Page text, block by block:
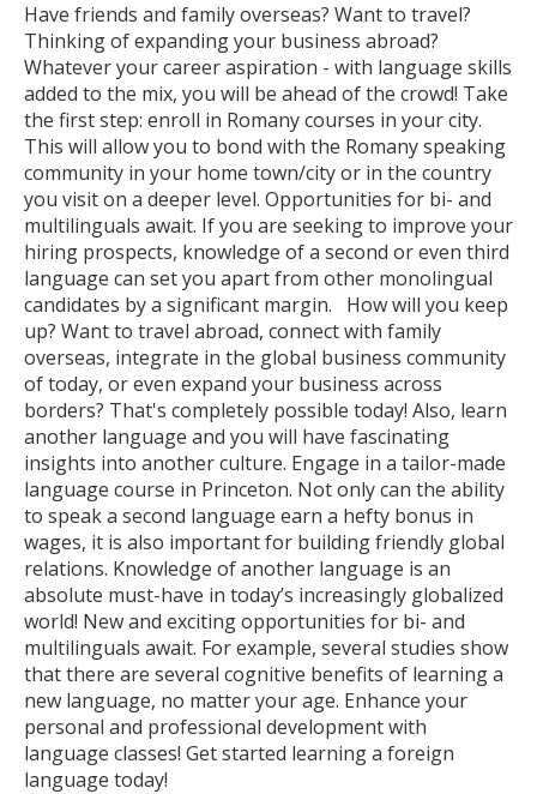
Have friends and family overseas? Want to travel?
Thinking of expanding your business abroad?
Whatever your career aspiration - with language skills
added to the mix, you will be ahead of the crowd! Take
the first step: enroll in Romany courses in your city.
This will allow you to bond with the Romany speaking
community in your home town/city or in the country
you visit on a deeper level. Opportunities for bi- and
multilinguals await. If you are seeking to improve your
hiring prospects, knowledge of a second or even third
language can set you apart from other monolingual
candidates by a significant margin. How will you keep
up? Want to travel abroad, connect with family
overseas, integrate in the global business community
of today, or even expand your business across
borders? That's completely possible today! Also, learn
another language and you will have fascinating
insights into another culture. Engage in a tailor-made
language course in Princeton. Not only can the ability
to speak a second language earn a hefty bonus in
wages, it is also important for building friendly global
relations. Knowledge of another language is an
absolute must-have in today’s increasingly globalized
world! New and exciting opportunities for bi- and
multilinguals await. For example, several studies show
that there are several cognitive benefits of learning a
new language, no matter your age. Enhance your
personal and professional development with
language classes! Get started learning a foreign
language today!